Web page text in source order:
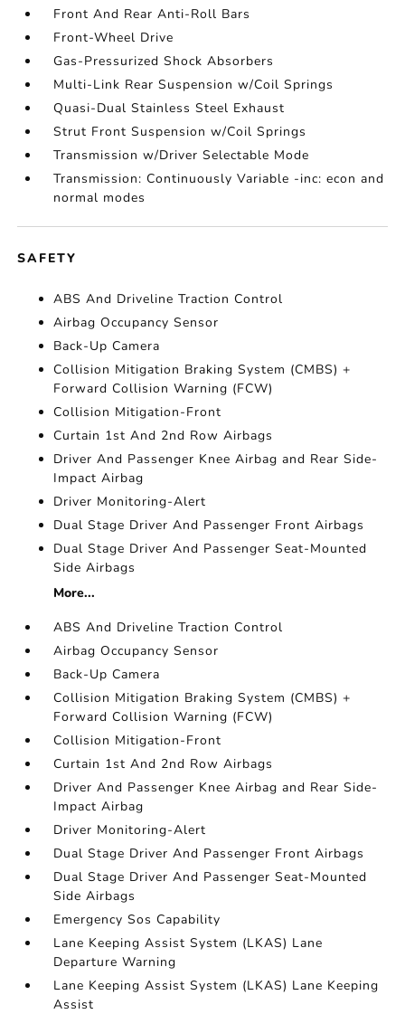
Front And Rear Anti-Roll Bars
Front-Wheel Drive
Gas-Pressurized Shock Absorbers
Multi-Link Rear Suspension w/Coil Springs
Quasi-Dual Stainless Steel Exhaust
Strut Front Suspension w/Coil Springs
Transmission w/Driver Selectable Mode
Transmission: Continuously Variable -inc: econ and
normal modes
SAFETY
ABS And Driveline Traction Control
Airbag Occupancy Sensor
Back-Up Camera
Collision Mitigation Braking System (CMBS) +
Forward Collision Warning (FCW)
Collision Mitigation-Front
Curtain 1st And 2nd Row Airbags
Driver And Passenger Knee Airbag and Rear Side-
Impact Airbag
Driver Monitoring-Alert
Dual Stage Driver And Passenger Front Airbags
Dual Stage Driver And Passenger Seat-Mounted
Side Airbags
More...
ABS And Driveline Traction Control
Airbag Occupancy Sensor
Back-Up Camera
Collision Mitigation Braking System (CMBS) +
Forward Collision Warning (FCW)
Collision Mitigation-Front
Curtain 1st And 2nd Row Airbags
Driver And Passenger Knee Airbag and Rear Side-
Impact Airbag
Driver Monitoring-Alert
Dual Stage Driver And Passenger Front Airbags
Dual Stage Driver And Passenger Seat-Mounted
Side Airbags
Emergency Sos Capability
Lane Keeping Assist System (LKAS) Lane
Departure Warning
Lane Keeping Assist System (LKAS) Lane Keeping
Assist